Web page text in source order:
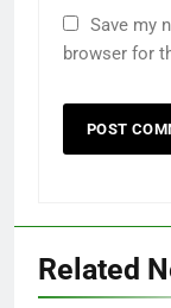
Save my
browser for
Related